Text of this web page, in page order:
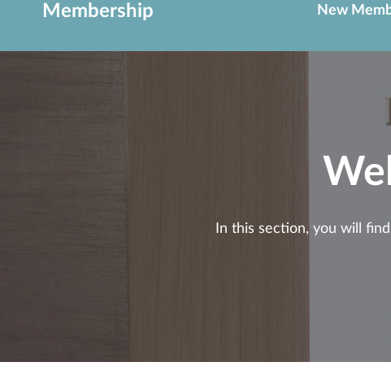
Membership New
In this section, you will